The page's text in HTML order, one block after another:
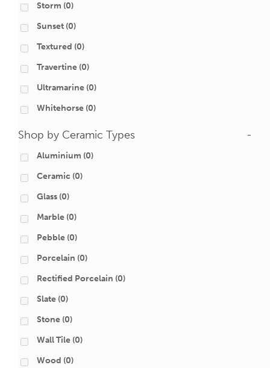
Storm (0)
Sunset (0)
Textured (0)
Travertine (0)
Ultramarine (0)
Whitehorse (0)
Shop by Ceramic Types -
Aluminium (0)
Ceramic (0)
Glass (0)
Marble (0)
Pebble (0)
Porcelain (0)
Rectified Porcelain (0)
Slate (0)
Stone (0)
Wall Tile (0)
Wood (0)